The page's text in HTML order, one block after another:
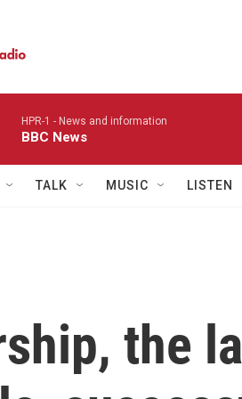
HPR-1 - News and information
BBC News
TALK MUSIC LISTEN
the